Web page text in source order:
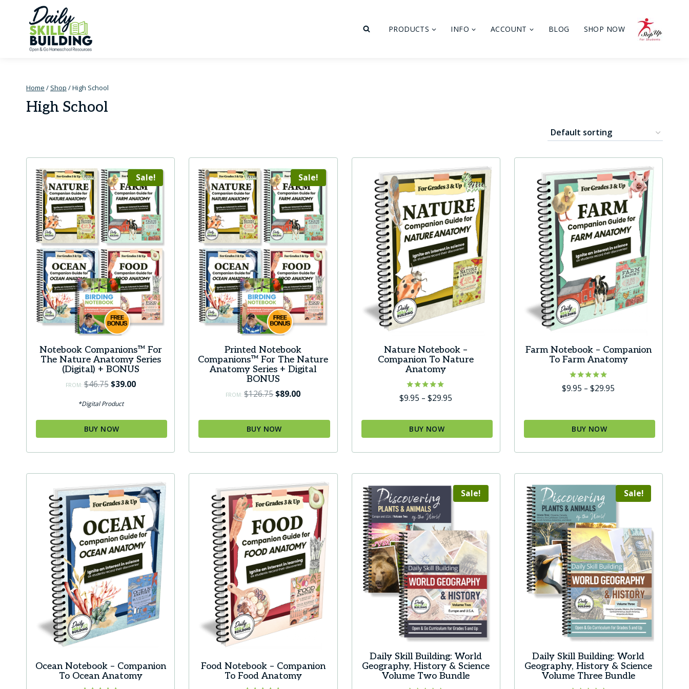
content
PRODUCTS INFO ACCOUNT BLOG SHOP NOW
Home / Shop /High School
High School
Sale!
Notebook Companions™ For
The Nature Anatomy Series
(Digital) + BONUS
FROM:$46.75 Original
was:
$46.75.
$39.00Current
$39.00.
*Digital Product
BUY NOW
Sale!
Printed Notebook
Companions™ For The Nature
Anatomy Series + Digital
BONUS
FROM:$126.75Original
was:
$126.75.
$89.00Current
is:
BUY NOW
Nature Notebook –
Companion To Nature
Anatomy
Rated
$9.95 – $29.95
$9.95
BUY NOW
has
multiple
variants.
The
options
may
be
chosen
on
Farm Notebook – Companion
To Farm Anatomy
Rated
$9.95 – $29.95
$29.95
BUY NOW
has
multiple
variants.
The
options
may
be
chosen
on
Ocean Notebook – Companion
To Ocean Anatomy
Food Notebook – Companion
To Food Anatomy
Sale!
Daily Skill Building: World
Geography, History & Science
Volume Two Bundle
Sale!
Daily Skill Building: World
Geography, History & Science
Volume Three Bundle